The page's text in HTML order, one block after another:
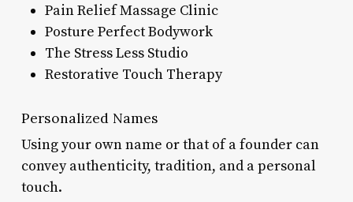
Pain Relief Massage Clinic
Posture Perfect Bodywork
The Stress Less Studio
Restorative Touch Therapy
Personalized Names
Using your own name or that of a founder can
convey authenticity, tradition, and a personal
touch.